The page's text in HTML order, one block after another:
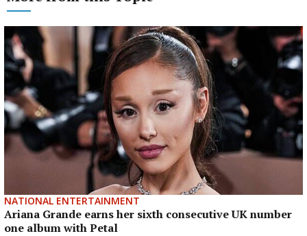
NATIONAL ENTERTAINMENT
Ariana Grande earns her sixth consecutive UK number
one album with Petal